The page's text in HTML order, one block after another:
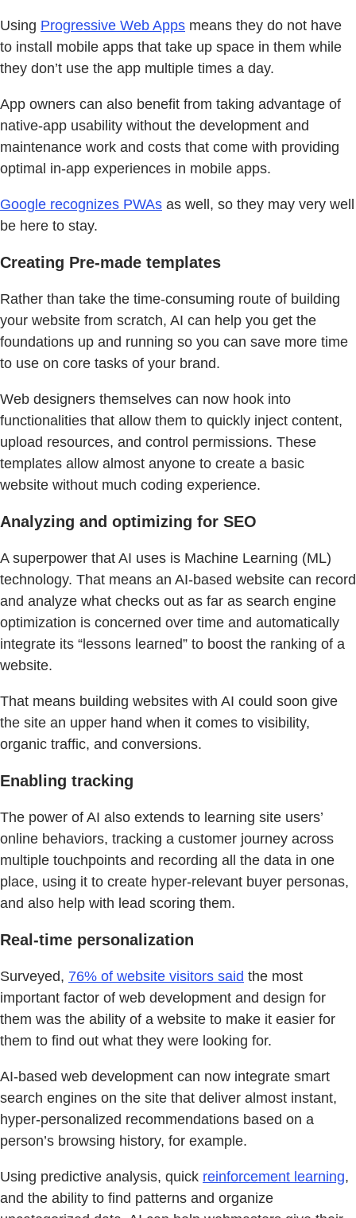
Using Progressive Web Apps means they do not have
to install mobile apps that take up space in them while
they don’t use the app multiple times a day.
App owners can also benefit from taking advantage of
native-app usability without the development and
maintenance work and costs that come with providing
optimal in-app experiences in mobile apps.
Google recognizes PWAs as well, so they may very well
be here to stay.
Creating Pre-made templates
Rather than take the time-consuming route of building
your website from scratch, AI can help you get the
foundations up and running so you can save more time
to use on core tasks of your brand.
Web designers themselves can now hook into
functionalities that allow them to quickly inject content,
upload resources, and control permissions. These
templates allow almost anyone to create a basic
website without much coding experience.
Analyzing and optimizing for SEO
A superpower that AI uses is Machine Learning (ML)
technology. That means an AI-based website can record
and analyze what checks out as far as search engine
optimization is concerned over time and automatically
integrate its “lessons learned” to boost the ranking of a
website.
That means building websites with AI could soon give
the site an upper hand when it comes to visibility,
organic traffic, and conversions.
Enabling tracking
The power of AI also extends to learning site users’
online behaviors, tracking a customer journey across
multiple touchpoints and recording all the data in one
place, using it to create hyper-relevant buyer personas,
and also help with lead scoring them.
Real-time personalization
Surveyed, 76% of website visitors said the most
important factor of web development and design for
them was the ability of a website to make it easier for
them to find out what they were looking for.
AI-based web development can now integrate smart
search engines on the site that deliver almost instant,
hyper-personalized recommendations based on a
person’s browsing history, for example.
Using predictive analysis, quick reinforcement learning,
and the ability to find patterns and organize